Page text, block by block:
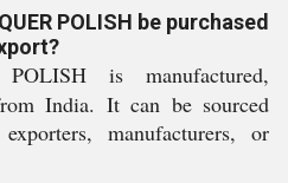
POLISH be purchased
is manufactured,
India. It can be sourced
manufacturers, or